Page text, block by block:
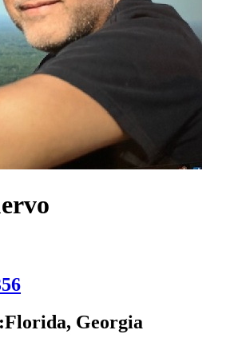
Florida, Georgia